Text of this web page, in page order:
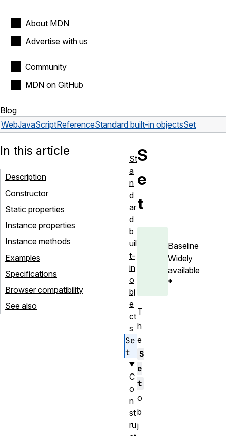
About MDN
Advertise with us
Community
MDN on GitHub
Blog
WebJavaScriptReferenceStandard built-in objectsSet
S
e
t
Baseline
Widely
available
*
T
h
e
S
e
t
o
b
j
In this article
Description
Constructor
Static properties
Instance properties
Instance methods
Examples
Specifications
Browser compatibility
See also
St
a
n
d
ar
d
b
uil
t-
in
o
bj
e
ct
s
Se
t
C
o
n
st
ru